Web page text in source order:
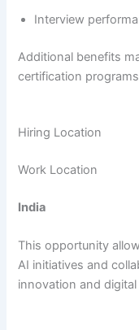
Interview
Additional benefits
certification
Hiring Location
Work Location
India
This opportunity
AI initiatives and
innovation and